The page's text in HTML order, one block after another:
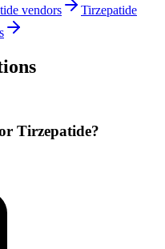
vendors
Tirzepatide
Tirzepatide?